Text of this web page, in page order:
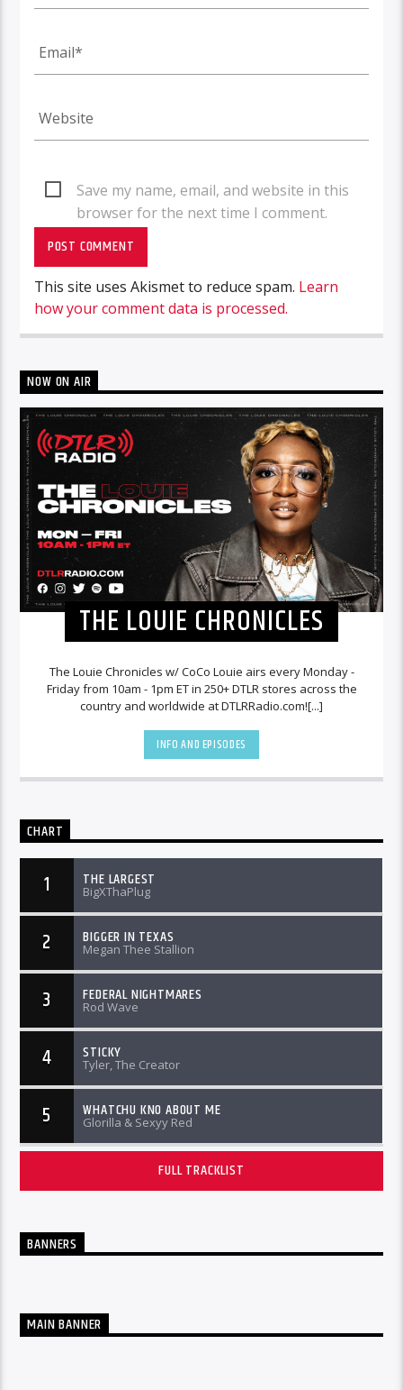
Save my name, email, and website in this
browser for the next time I comment.
This site uses Akismet to reduce spam. Learn
how your comment data is processed.
NOW ON AIR
THE LOUIE CHRONICLES
The Louie Chronicles w/ CoCo Louie airs every Monday -
Friday from 10am - 1pm ET in 250+ DTLR stores across the
country and worldwide at DTLRRadio.com![...]
INFO AND EPISODES
CHART
1 THE LARGEST
BigXThaPlug
2 BIGGER IN TEXAS
Megan Thee Stallion
3 FEDERAL NIGHTMARES
Rod Wave
4 STICKY
Tyler, The Creator
5 WHATCHU KNO ABOUT ME
Glorilla & Sexyy Red
FULL TRACKLIST
BANNERS
MAIN BANNER